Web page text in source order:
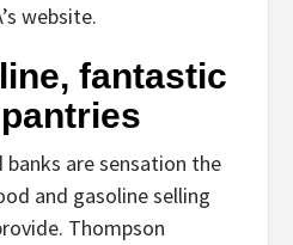
website.
fantastic
are sensation the
and gasoline selling
Thompson